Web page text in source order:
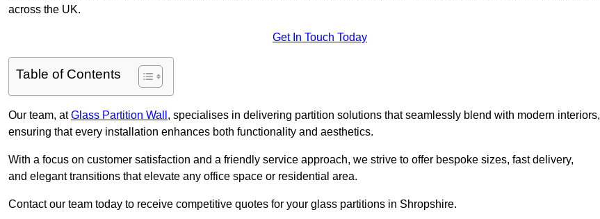
across the UK.
Get In Touch Today
Table of Contents
Our team, atGlass Partition Wall , specialises in delivering partition solutions that seamlessly blend with modern interiors,
ensuring that every installation enhances both functionality and aesthetics.
With a focus on customer satisfaction and a friendly service approach, we strive to offer bespoke sizes, fast delivery,
and elegant transitions that elevate any office space or residential area.
Contact our team today to receive competitive quotes for your glass partitions in Shropshire.